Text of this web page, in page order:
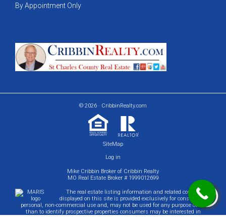
By Appointment Only
© 2026 · CribbinRealty.com
SiteMap
Log in
Mike Cribbin Broker of Cribbin Realty
MO Real Estate Broker # 1999012699
The real estate listing information and related content
displayed on this site is provided exclusively for consumers'
personal, non-commercial use and, may not be used for any purpose other
than to identify prospective properties consumers may be interested in